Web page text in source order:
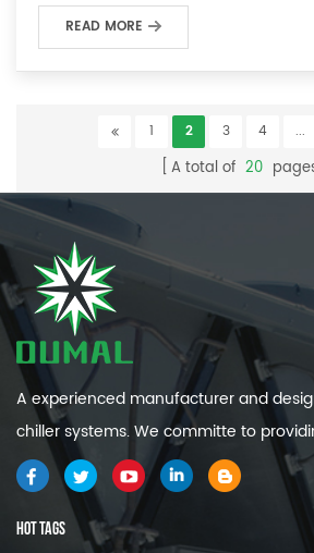
used, mainly for high-speed...
READ MORE
1 2 3 4 ...
A total of 20
A experienced manufacturer and
chiller systems. We committe to
and efficiency industrial cooling systems.
HOT TAGS